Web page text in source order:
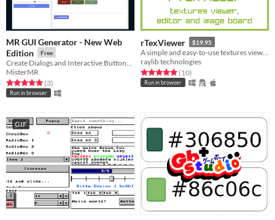
MR GUI Generator - New Web
Edition
Free
MisterMR
Rated 5.0 out of 5 stars
(3total ratings
)
Run in browser
rTexViewer $19.95
raylib technologies
Rated 5.0 out of 5 stars
(10total ratings
)
Run in browser
GIF